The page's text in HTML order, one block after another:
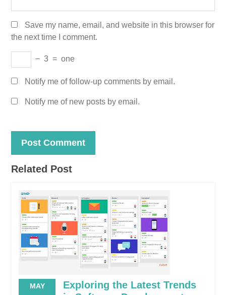
Save my name, email, and website in this browser for
the next time I comment.
− 3 = one
Notify me of follow-up comments by email.
Notify me of new posts by email.
Related Post
MAY
Exploring the Latest Trends